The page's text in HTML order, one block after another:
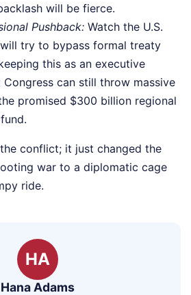
will be fierce.
Pushback: Watch the U.S.
will try to bypass formal treaty
this as an executive
Congress can still throw massive
promised $300 billion regional
conflict; it just changed the
war to a diplomatic cage
ride.
HA
Hana Adams